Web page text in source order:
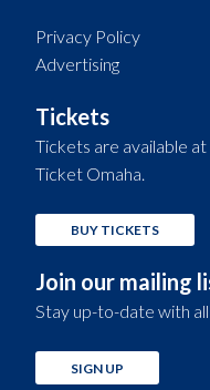
Privacy Policy
Advertising
Tickets
Tickets are available at
Ticket Omaha.
BUY TICKETS
Join our mailing
Stay up-to-date with
SIGN UP